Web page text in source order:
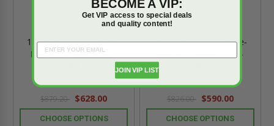
14" x 14" x 8" Surface-
Mounted Valve Box -
$879.20 $628.00
CHOOSE OPTIONS
14" x 14" x 6" Surface-
Mounted Valve Box -
$826.00 $590.00
CHOOSE OPTIONS
BECOME A VIP:
Get VIP access to special deals
and quality content!
JOIN VIP LIST